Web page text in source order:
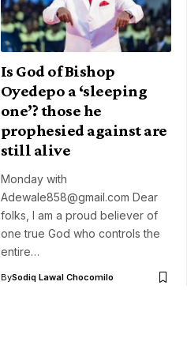
Is God of Bishop
Oyedepo a ‘sleeping
one’? those he
prophesied against are
still alive
Monday with
Adewale858@gmail.com Dear
folks, I am a proud believer of
one true God who controls the
entire…
BySodiq Lawal Chocomilo